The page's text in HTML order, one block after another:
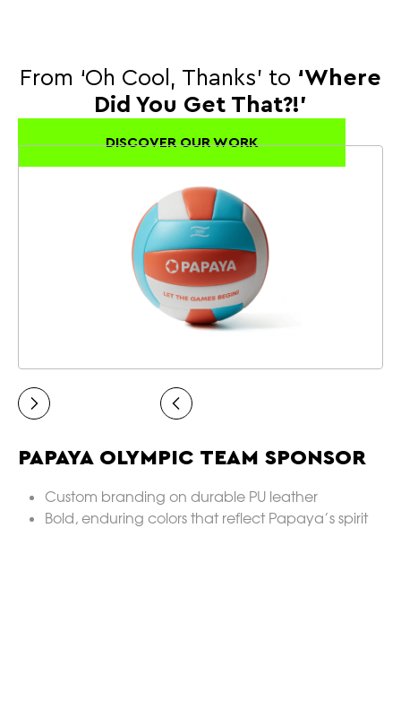
From ‘Oh Cool, Thanks’ to ‘Where
Did You Get That?!’
DISCOVER OUR WORK
PAPAYA OLYMPIC TEAM SPONSOR
Custom branding on durable PU leather
Bold, enduring colors that reflect Papaya’s spirit